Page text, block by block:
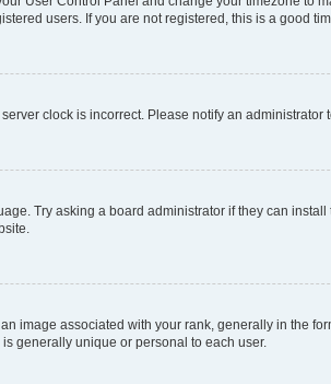
users. If you are not registered, this is a good
clock is incorrect. Please notify an administrator
Try asking a board administrator if they can
image associated with your rank, generally in the
generally unique or personal to each user.